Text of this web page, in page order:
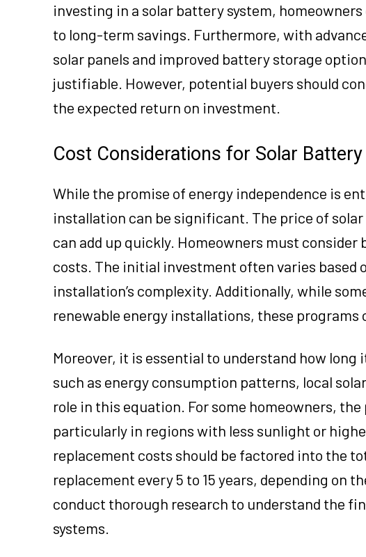
investing in a solar battery system,
to long-term savings. Furthermore, with
solar panels and improved battery storage
justifiable. However, potential buyers should
the expected return on investment.
Cost Considerations for Solar
While the promise of energy independence is
installation can be significant. The price of
can add up quickly. Homeowners must
costs. The initial investment often varies based
installation’s complexity. Additionally, while
renewable energy installations, these
Moreover, it is essential to understand how
such as energy consumption patterns, local
role in this equation. For some homeowners,
particularly in regions with less sunlight or
replacement costs should be factored into the
replacement every 5 to 15 years, depending on
conduct thorough research to understand the
systems.